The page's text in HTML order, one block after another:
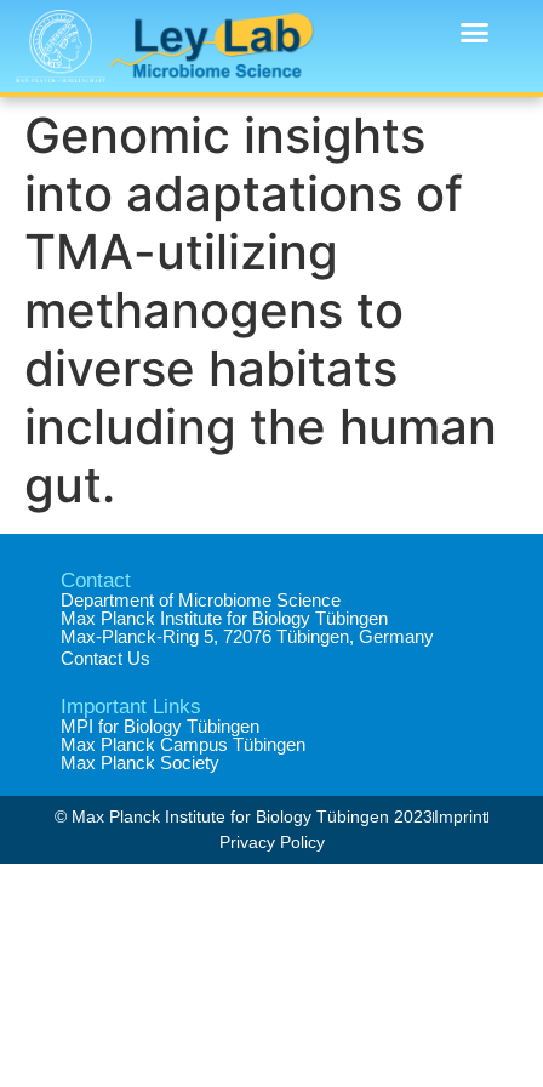
Genomic insights
into adaptations of
TMA-utilizing
methanogens to
diverse habitats
including the human
gut.
Contact
Department of Microbiome Science​
Max Planck Institute for Biology Tübingen​
Max-Planck-Ring 5, 72076 Tübingen, Germany​
Contact Us
Important Links
MPI for Biology Tübingen
Max Planck Campus Tübingen
Max Planck Society
© Max Planck Institute for Biology Tübingen 2023​Imprint
Privacy Policy